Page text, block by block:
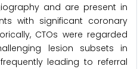
and are present in
with significant coronary
CTOs were regarded
lesion subsets in
leading to referral